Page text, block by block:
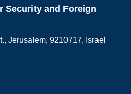
Security and Foreign
Jerusalem, 9210717, Israel